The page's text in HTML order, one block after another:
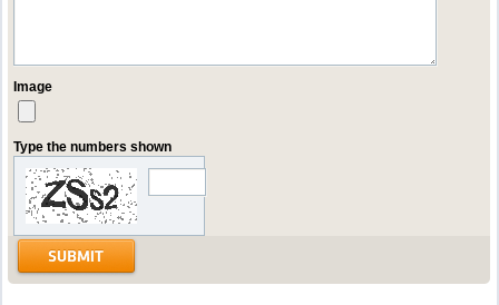
Image
Type the numbers shown